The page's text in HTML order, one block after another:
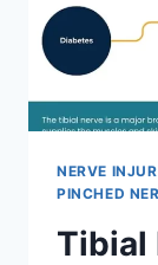
NERVE
PINCHED
Tibial